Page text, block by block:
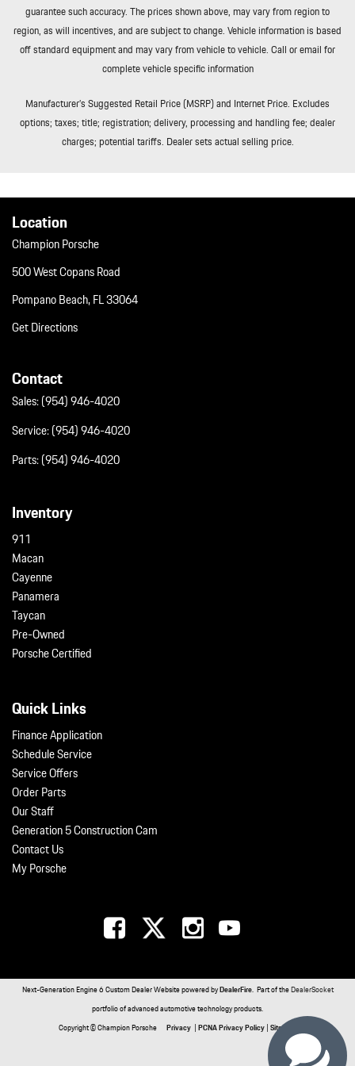
Curb/Courtesy Illuminated Entry Illuminated Ignition Switch and
Panic Button
Remote Releases -Inc: Comfort Access Proximity Cargo Access
Smart Device Integration
Soft Close Doors
Streaming Audio
Trip Computer
Trunk/Hatch Auto-Latch
Valet Function
Wheels w/Silver Accents
Wheels: 20" Cayenne S
guarantee such accuracy. The prices shown above, may vary from region to
region, as will incentives, and are subject to change. Vehicle information is based
off standard equipment and may vary from vehicle to vehicle. Call or email for
complete vehicle specific information
Manufacturer’s Suggested Retail Price (MSRP) and Internet Price. Excludes
options; taxes; title; registration; delivery, processing and handling fee; dealer
charges; potential tariffs. Dealer sets actual selling price.
Location
Champion Porsche
500 West Copans Road
Pompano Beach, FL 33064
Get Directions
Contact
Sales:(954) 946-4020
Service:(954) 946-4020
Parts:(954) 946-4020
Inventory
911
Macan
Cayenne
Panamera
Taycan
Pre-Owned
Porsche Certified
Quick Links
Finance Application
Schedule Service
Service Offers
Order Parts
Our Staff
Generation 5 Construction Cam
Contact Us
My Porsche
Next-Generation Engine 6 Custom Dealer Website powered byDealerFire. Part of theDealerSocket
portfolio of advanced automotive technology products.
Copyright © Champion Porsche Privacy |PCNA Privacy Policy|Sitemap